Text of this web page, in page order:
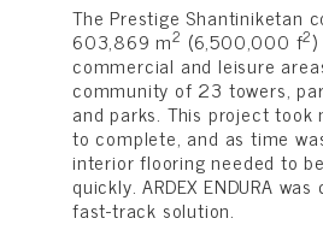
The Prestige Shantiniketan
603,869 m2 (6,500,000 f2
commercial and leisure
community of 23 towers,
and parks. This project took
to complete, and as time
interior flooring needed to
quickly. ARDEX ENDURA
fast-track solution.